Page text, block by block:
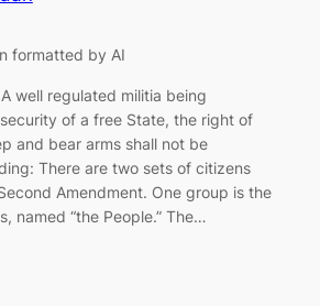
formatted by AI
well regulated militia being
of a free State, the right of
and bear arms shall not be
There are two sets of citizens
Amendment. One group is the
named “the People.” The…